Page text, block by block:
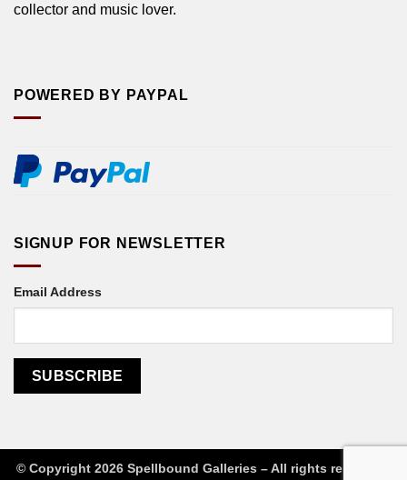
collector and music lover.
POWERED BY PAYPAL
SIGNUP FOR NEWSLETTER
Email Address
© Copyright 2026 Spellbound Galleries – All rights reserved